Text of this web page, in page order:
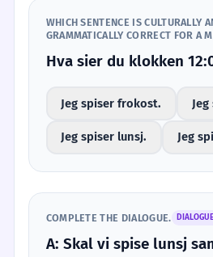
WHICH SENTENCE IS CULTURALLY
GRAMMATICALLY CORRECT FOR A
Hva sier du klokken
Jeg spiser frokost.
Jeg spiser lunsj. Jeg
COMPLETE THE DIALOGUE.
A: Skal vi spise lunsj